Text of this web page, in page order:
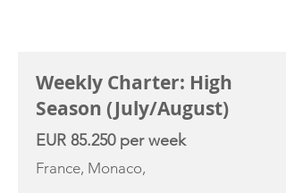
Weekly Charter: High
Season (July/August)
EUR 85.250 per week
France, Monaco,